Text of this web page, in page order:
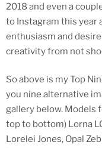
2018 and even a
to Instagram this year
enthusiasm and
creativity from not
So above is my Top
you nine alternative
gallery below. Models
top to bottom) Lorna
Lorelei Jones, Opal